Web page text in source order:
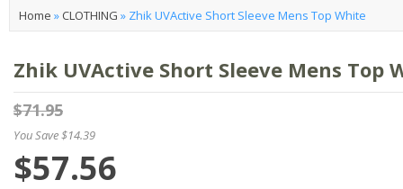
Home » CLOTHING » Zhik UVActive Short Sleeve Mens Top White
Zhik UVActive Short Sleeve Mens Top
$71.95
You Save $14.39
$57.56